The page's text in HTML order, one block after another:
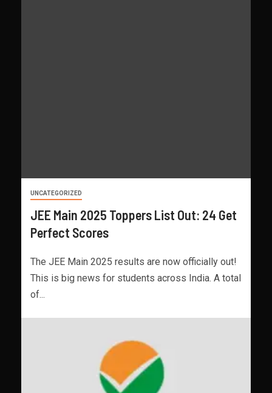
UNCATEGORIZED
JEE Main 2025 Toppers List Out: 24 Get
Perfect Scores
The JEE Main 2025 results are now officially out!
This is big news for students across India. A total
of...